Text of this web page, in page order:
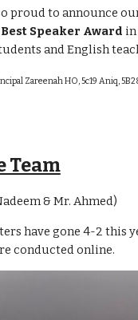
proud to announce
Best Speaker Award in
and English
Zareenah HO, 5c19 Aniq,
Team
& Mr. Ahmed)
have gone 4-2 this
conducted online.